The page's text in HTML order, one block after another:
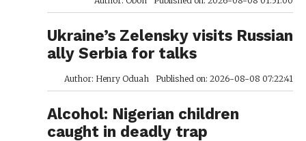
Ukraine’s Zelensky visits Russian
ally Serbia for talks
Author: Henry Oduah Published on: 2026-08-08 07:22:41
Alcohol: Nigerian children
caught in deadly trap